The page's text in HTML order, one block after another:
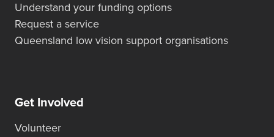
Understand your funding options
Request a service
Queensland low vision support organisations
Get Involved
Volunteer